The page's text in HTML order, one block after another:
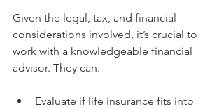
Given the legal, tax, and financial
considerations involved, it’s crucial to
work with a knowledgeable financial
advisor. They can:
Evaluate if life insurance fits into